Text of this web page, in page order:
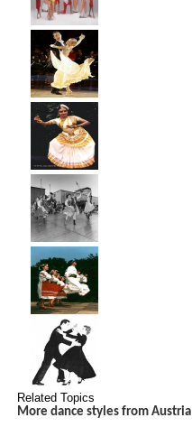
Related Topics
More dance styles from Austria